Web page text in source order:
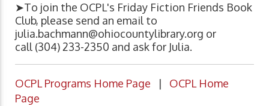
➤To join the OCPL's Friday Fiction Friends Book
Club, please send an email to
julia.bachmann@ohiocountylibrary.org or
call (304) 233-2350 and ask for Julia.
OCPL Programs Home Page | OCPL Home
Page